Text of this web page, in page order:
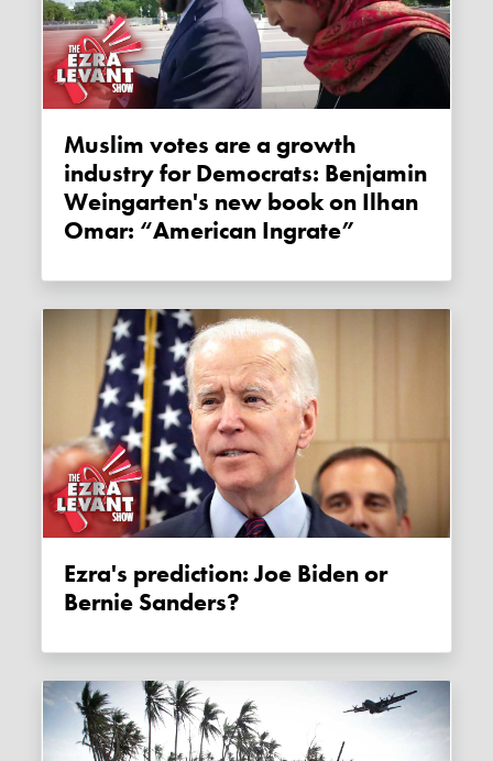
Muslim votes are a growth
industry for Democrats: Benjamin
Weingarten's new book on Ilhan
Omar: “American Ingrate”
Ezra's prediction: Joe Biden or
Bernie Sanders?